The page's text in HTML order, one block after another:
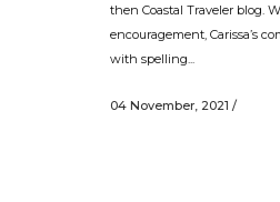
then Coastal Traveler blog.
encouragement, Carissa’s
with spelling...
04 November, 2021 /